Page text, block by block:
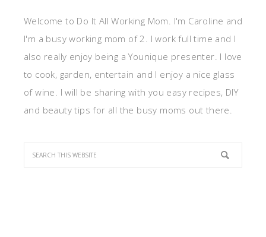
Welcome to Do It All Working Mom. I'm Caroline and
I'm a busy working mom of 2. I work full time and I
also really enjoy being a Younique presenter. I love
to cook, garden, entertain and I enjoy a nice glass
of wine. I will be sharing with you easy recipes, DIY
and beauty tips for all the busy moms out there.